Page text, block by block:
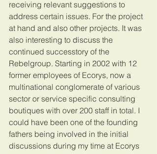
receiving relevant suggestions to
address certain issues. For the project
at hand and also other projects. It was
also interesting to discuss the
continued successtory of the
Rebelgroup. Starting in 2002 with 12
former employees of Ecorys, now a
multinational conglomerate of various
sector or service specific consulting
boutiques with over 200 staff in total. I
could have been one of the founding
fathers being involved in the initial
discussions during my time at Ecorys